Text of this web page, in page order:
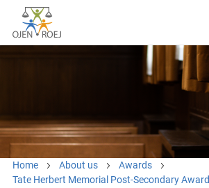
Home About us
Awards
Tate Herbert Memorial Post-Secondary Award